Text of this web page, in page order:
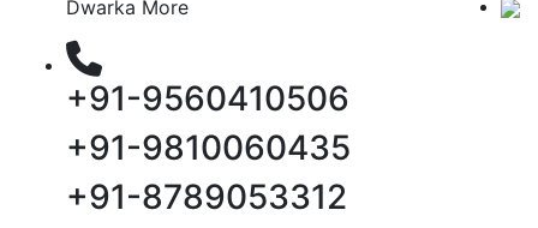
Dwarka More
+91-9560410506
+91-9810060435
+91-8789053312